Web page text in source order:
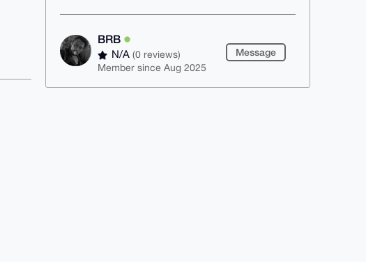
BRB
N/A(0 reviews)
Member since Aug 2025
Message